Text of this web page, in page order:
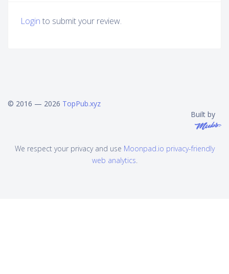
Login to submit your review.
© 2016 — 2026 TopPub.xyz
Built by
We respect your privacy and use Moonpad.io privacy-friendly
web analytics.